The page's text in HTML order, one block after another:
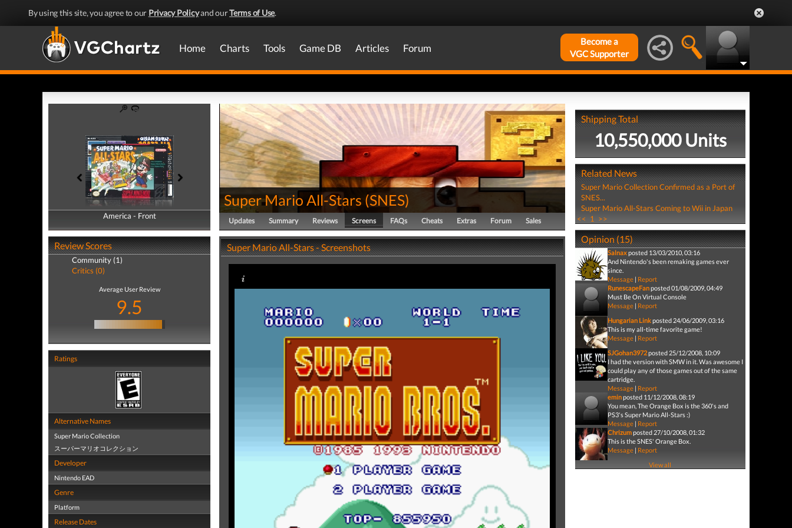
By using this site, you agree to our Privacy Policyand ourTerms of Use.
Home Charts Tools Game DB Articles Forum
Become a
VGC Supporter
America - Front
America - Back
Review Scores
Community (1)
Critics (0)
Average User Review
9.5
Ratings
Alternative Names
Super Mario Collection
スーパーマリオコレクション
Developer
Nintendo EAD
Genre
Platform
Release Dates
Super Mario All-Stars (SNES)
Updates Summary Reviews Screens FAQs Cheats Extras Forum Sales
Super Mario All-Stars - Screenshots
Shipping Total
10,550,000 Units
Related News
Super Mario Collection Confirmed as a Port of
SNES...
Super Mario All-Stars Coming to Wii in Japan
<< 1 >>
Opinion (15)
Salnaxposted 13/03/2010, 03:16
And Nintendo's been remaking games ever
since.
Message| Report
RunescapeFanposted 01/08/2009, 04:49
Must Be On Virtual Console
Message| Report
Hungarian Linkposted 24/06/2009, 03:16
This is my all-time favorite game!
Message| Report
SJGohan3972posted 25/12/2008, 10:09
I had the version with SMW in it. Was awesome I
could play any of those games out of the same
cartridge.
Message| Report
eminposted 11/12/2008, 08:19
You mean, The Orange Box is the 360's and
PS3's Super Mario All-Stars :)
Message| Report
Chrizumposted 27/10/2008, 01:32
This is the SNES' Orange Box.
Message| Report
View all